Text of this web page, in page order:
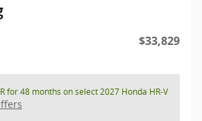
$33,829
for 48 months on select 2027 Honda HR-V